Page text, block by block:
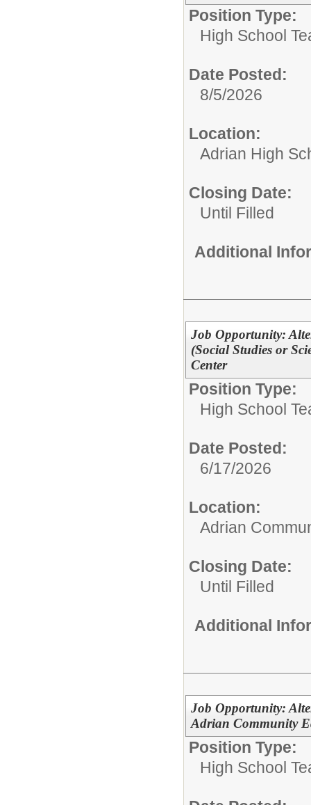
Position Type:
High School
Date Posted:
8/5/2026
Location:
Adrian High
Closing Date:
Until Filled
Additional
Job Opportunity:
(Social Studies or
Center
Position Type:
High School
Date Posted:
6/17/2026
Location:
Adrian
Closing Date:
Until Filled
Additional
Job Opportunity:
Adrian Community
Position Type:
High School